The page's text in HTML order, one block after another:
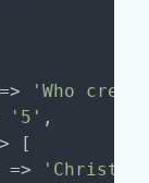
'Who
'5' ,
[
=>